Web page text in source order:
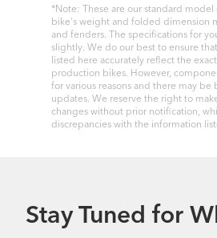
*Note: These are our standard model
bike's weight and folded dimension
and fenders. The specifications for
slightly. We do our best to ensure
listed here accurately reflect the
production bikes. However,
for various reasons and there may be
updates. We reserve the right to
changes without prior notification,
discrepancies with the information
Stay Tuned for